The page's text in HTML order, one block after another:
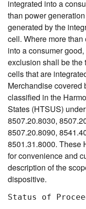
integrated into a
than power
generated by the
cell. Where more
into a consumer
exclusion shall be the
cells that are
Merchandise covered
classified in the
States (HTSUS)
8507.20.8030,
8507.20.8090,
8501.31.8000. These
for convenience and
description of the
dispositive.
Status of